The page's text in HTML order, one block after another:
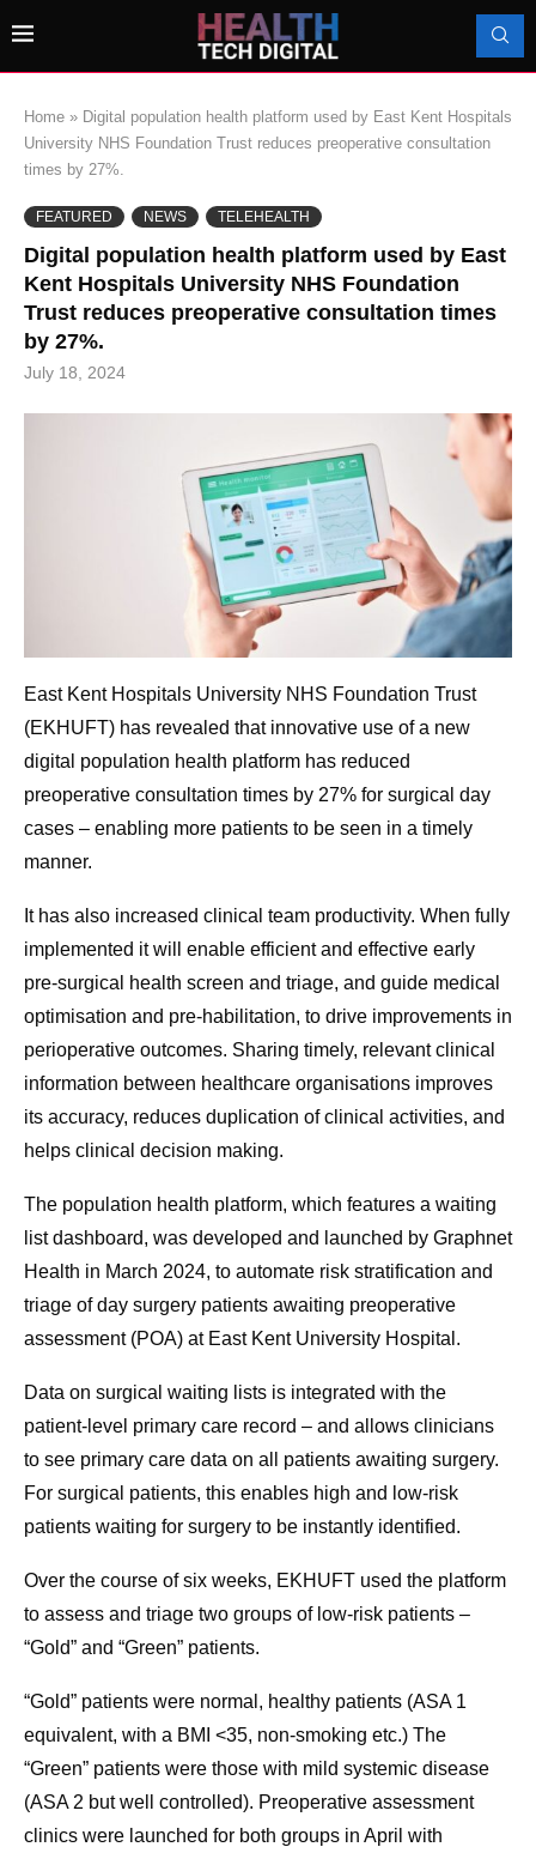
Home » Digital population health platform used by East Kent Hospitals
University NHS Foundation Trust reduces preoperative consultation
times by 27%.
FEATURED NEWS TELEHEALTH
Digital population health platform used by East
Kent Hospitals University NHS Foundation
Trust reduces preoperative consultation times
by 27%.
July 18, 2024
East Kent Hospitals University NHS Foundation Trust
(EKHUFT) has revealed that innovative use of a new
digital population health platform has reduced
preoperative consultation times by 27% for surgical day
cases – enabling more patients to be seen in a timely
manner.
It has also increased clinical team productivity. When fully
implemented it will enable efficient and effective early
pre-surgical health screen and triage, and guide medical
optimisation and pre-habilitation, to drive improvements in
perioperative outcomes. Sharing timely, relevant clinical
information between healthcare organisations improves
its accuracy, reduces duplication of clinical activities, and
helps clinical decision making.
The population health platform, which features a waiting
list dashboard, was developed and launched by Graphnet
Health in March 2024, to automate risk stratification and
triage of day surgery patients awaiting preoperative
assessment (POA) at East Kent University Hospital.
Data on surgical waiting lists is integrated with the
patient-level primary care record – and allows clinicians
to see primary care data on all patients awaiting surgery.
For surgical patients, this enables high and low-risk
patients waiting for surgery to be instantly identified.
Over the course of six weeks, EKHUFT used the platform
to assess and triage two groups of low-risk patients –
“Gold” and “Green” patients.
“Gold” patients were normal, healthy patients (ASA 1
equivalent, with a BMI <35, non-smoking etc.) The
“Green” patients were those with mild systemic disease
(ASA 2 but well controlled). Preoperative assessment
clinics were launched for both groups in April with